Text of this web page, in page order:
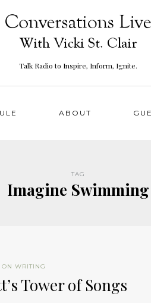
Talk Radio to Inspire, Inform, Ignite.
ABOUT
TAG
Imagine Swimming
ON WRITING
Tower of Songs